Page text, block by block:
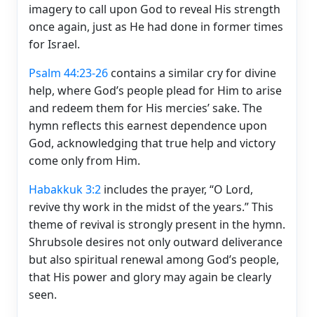
imagery to call upon God to reveal His strength
once again, just as He had done in former times
for Israel.
Psalm 44:23-26 contains a similar cry for divine
help, where God’s people plead for Him to arise
and redeem them for His mercies’ sake. The
hymn reflects this earnest dependence upon
God, acknowledging that true help and victory
come only from Him.
Habakkuk 3:2 includes the prayer, “O Lord,
revive thy work in the midst of the years.” This
theme of revival is strongly present in the hymn.
Shrubsole desires not only outward deliverance
but also spiritual renewal among God’s people,
that His power and glory may again be clearly
seen.